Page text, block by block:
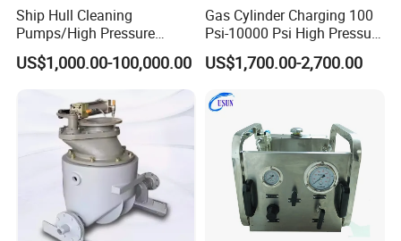
Ship Hull Cleaning
Pumps/High Pressure
Pump for Ship Washing
/Underwater Hull
Cleaning/Ship Hull Cleaning
& Blasting
US$1,000.00-100,000.00
Gas Cylinder Charging 100
Psi-10000 Psi High Pressure
Piston Nitrogen Oxygen Air
Driven Compressor Gas
Acting
US$1,700.00-2,700.00